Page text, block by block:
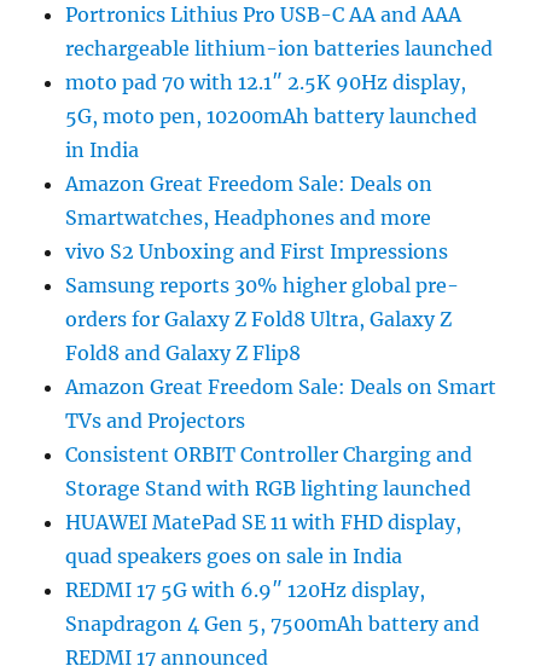
Portronics Lithius Pro USB-C AA and AAA
rechargeable lithium-ion batteries launched
moto pad 70 with 12.1″ 2.5K 90Hz display,
5G, moto pen, 10200mAh battery launched
in India
Amazon Great Freedom Sale: Deals on
Smartwatches, Headphones and more
vivo S2 Unboxing and First Impressions
Samsung reports 30% higher global pre-
orders for Galaxy Z Fold8 Ultra, Galaxy Z
Fold8 and Galaxy Z Flip8
Amazon Great Freedom Sale: Deals on Smart
TVs and Projectors
Consistent ORBIT Controller Charging and
Storage Stand with RGB lighting launched
HUAWEI MatePad SE 11 with FHD display,
quad speakers goes on sale in India
REDMI 17 5G with 6.9″ 120Hz display,
Snapdragon 4 Gen 5, 7500mAh battery and
REDMI 17 announced